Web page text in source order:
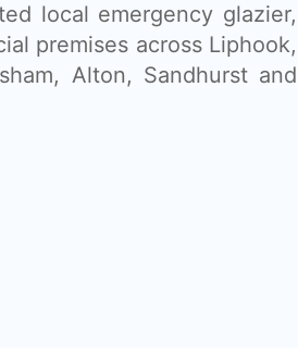
local emergency glazier,
premises across Liphook,
Alton, Sandhurst and